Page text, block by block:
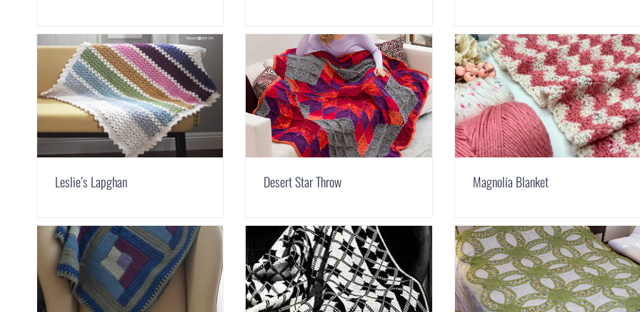
Leslie’s Lapghan Desert Star Throw Magnolia Blanket